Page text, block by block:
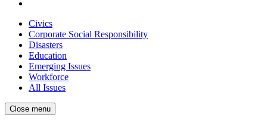
Civics
Corporate Social Responsibility
Disasters
Education
Emerging Issues
Workforce
All Issues
Close menu